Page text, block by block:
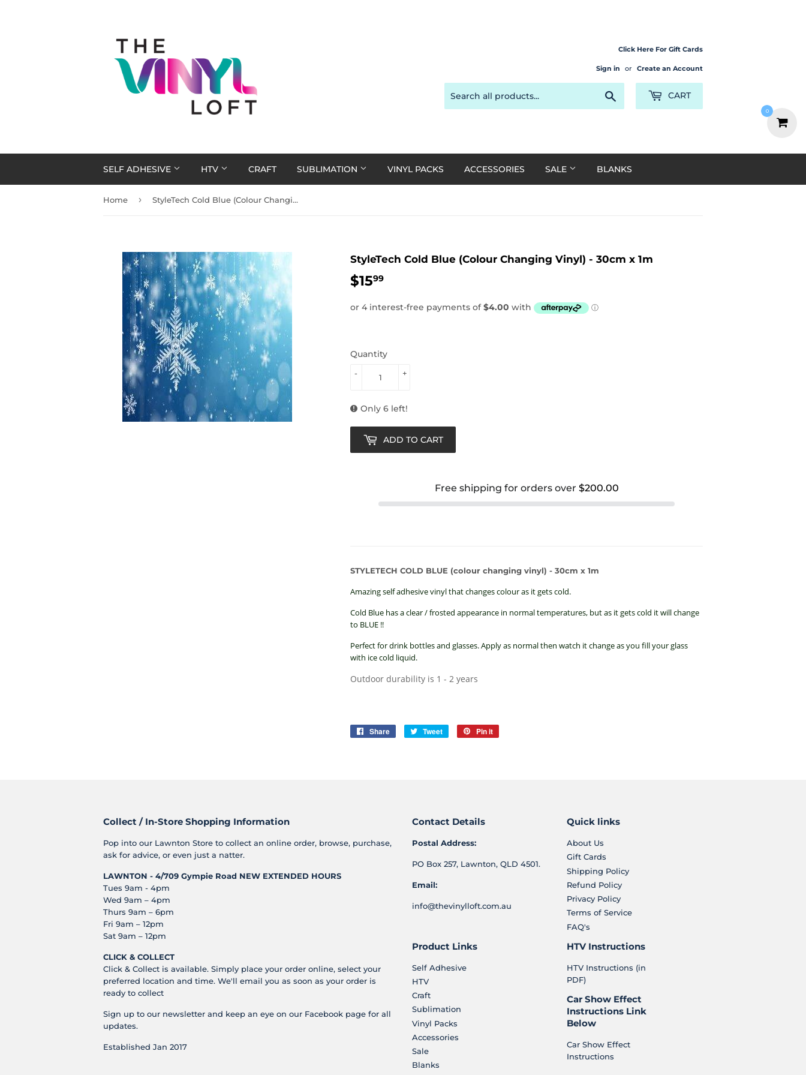
Click Here For Gift Cards
Sign in or Create an Account
CART
SELF ADHESIVE HTV CRAFT SUBLIMATION VINYL PACKS ACCESSORIES SALE BLANKS
Home › StyleTech Cold Blue (Colour Changing Vinyl) - 30cm x 1m
StyleTech Cold Blue (Colour Changing Vinyl) - 30cm x 1m
$1599
Quantity
+
-
Only 6 left!
ADD TO CART
Free shipping for orders over $200.00
STYLETECH COLD BLUE (colour changing vinyl) - 30cm x 1m
Amazing self adhesive vinyl that changes colour as it gets cold.
Cold Blue has a clear / frosted appearance in normal temperatures, but as it gets cold it will change
to BLUE !!
Perfect for drink bottles and glasses. Apply as normal then watch it change as you fill your glass
with ice cold liquid.
Outdoor durability is 1 - 2 years
Share
Share
Tweet
Tweet
Pin it
Collect / In-Store Shopping Information
Pop into our Lawnton Store to collect an online order, browse, purchase,
ask for advice, or even just a natter.
LAWNTON - 4/709 Gympie Road NEW EXTENDED HOURS
Tues 9am - 4pm
Wed 9am – 4pm
Thurs 9am – 6pm
Fri 9am – 12pm
Sat 9am – 12pm
CLICK & COLLECT
Click & Collect is available. Simply place your order online, select your
preferred location and time. We'll email you as soon as your order is
ready to collect
Sign up to our newsletter and keep an eye on our Facebook page for all
updates.
Established Jan 2017
Contact Details
Postal Address:
PO Box 257, Lawnton, QLD 4501.
Email:
info@thevinylloft.com.au
Quick links
About Us
Gift Cards
Shipping Policy
Refund Policy
Privacy Policy
Terms of Service
FAQ's
Product Links
Self Adhesive
HTV
Craft
Sublimation
Vinyl Packs
Accessories
Sale
Blanks
HTV Instructions
HTV Instructions (in
PDF)
Car Show Effect
Instructions Link
Below
Car Show Effect
Instructions
0